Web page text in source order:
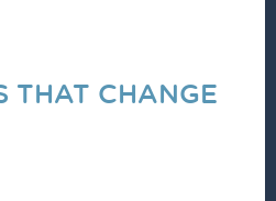
THAT CHANGE